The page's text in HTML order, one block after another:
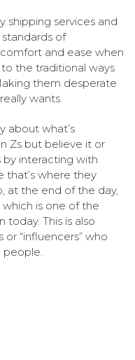
shipping services and
of
and ease when
the traditional ways
them desperate
wants.
about what’s
Zs but believe it or
interacting with
that’s where they
at the end of the day,
is one of the
This is also
“influencers” who
people.